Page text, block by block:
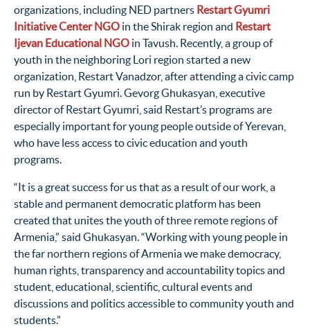
organizations, including NED partners Restart Gyumri
Initiative Center NGO in the Shirak region and Restart
Ijevan Educational NGO in Tavush. Recently, a group of
youth in the neighboring Lori region started a new
organization, Restart Vanadzor, after attending a civic camp
run by Restart Gyumri. Gevorg Ghukasyan, executive
director of Restart Gyumri, said Restart’s programs are
especially important for young people outside of Yerevan,
who have less access to civic education and youth
programs.
“It is a great success for us that as a result of our work, a
stable and permanent democratic platform has been
created that unites the youth of three remote regions of
Armenia,” said Ghukasyan. “Working with young people in
the far northern regions of Armenia we make democracy,
human rights, transparency and accountability topics and
student, educational, scientific, cultural events and
discussions and politics accessible to community youth and
students.”